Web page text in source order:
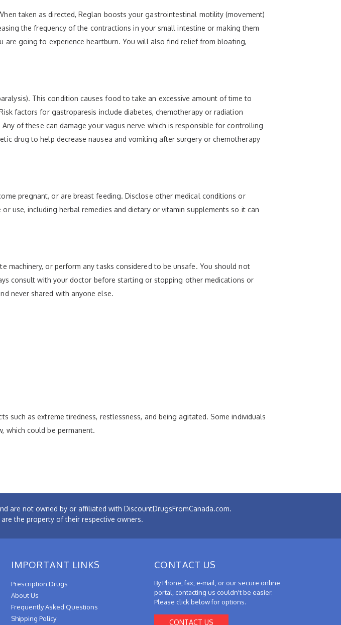
taken as directed, Reglan boosts your gastrointestinal motility (movement)
the frequency of the contractions in your small intestine or making them
going to experience heartburn. You will also find relief from bloating,
This condition causes food to take an excessive amount of time to
factors for gastroparesis include diabetes, chemotherapy or radiation
of these can damage your vagus nerve which is responsible for controlling
drug to help decrease nausea and vomiting after surgery or chemotherapy
pregnant, or are breast feeding. Disclose other medical conditions or
use, including herbal remedies and dietary or vitamin supplements so it can
or perform any tasks considered to be unsafe. You should not
consult with your doctor before starting or stopping other medications or
never shared with anyone else.
such as extreme tiredness, restlessness, and being agitated. Some individuals
which could be permanent.
are not owned by or affiliated with DiscountDrugsFromCanada.com.
the property of their respective owners.
IMPORTANT LINKS
Prescription Drugs
About Us
Frequently Asked Questions
Shipping Policy
CONTACT US
By Phone, fax, e-mail, or our secure online
portal, contacting us couldn't be easier.
Please click below for options.
CONTACT US